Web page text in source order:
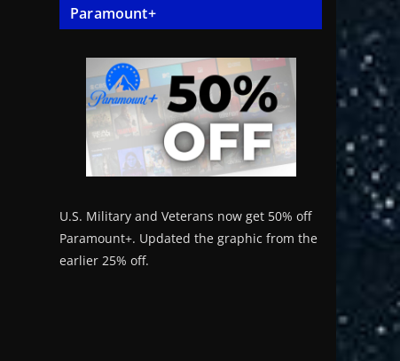
Paramount+
U.S. Military and Veterans now get 50% off
Paramount+. Updated the graphic from the
earlier 25% off.